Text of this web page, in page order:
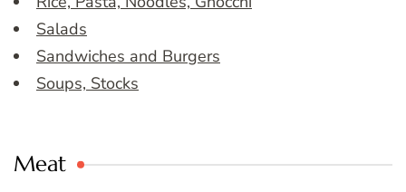
Salads
Sandwiches and Burgers
Soups, Stocks
Meat